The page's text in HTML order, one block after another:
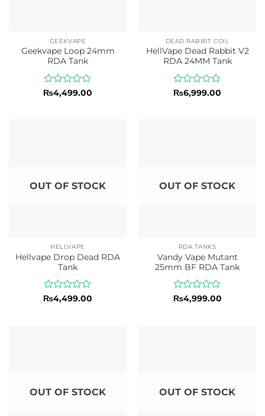
GEEKVAPE
Geekvape Loop 24mm
RDA Tank
Rated
₨4,499.00
DEAD RABBIT COIL
HellVape Dead Rabbit V2
RDA 24MM Tank
Rated
₨6,999.00
OUT OF STOCK
HELLVAPE
Hellvape Drop Dead RDA
Tank
Rated
₨4,499.00
OUT OF STOCK
RDA TANKS
Vandy Vape Mutant
25mm BF RDA Tank
Rated
₨4,999.00
OUT OF STOCK OUT OF STOCK